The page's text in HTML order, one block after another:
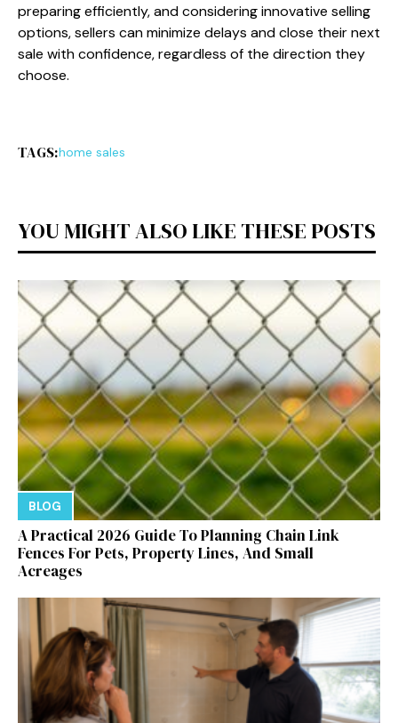
preparing efficiently, and considering innovative selling
options, sellers can minimize delays and close their next
sale with confidence, regardless of the direction they
choose.
TAGS:home sales
YOU MIGHT ALSO LIKE THESE POSTS
BLOG
A Practical 2026 Guide To Planning Chain Link
Fences For Pets, Property Lines, And Small
Acreages